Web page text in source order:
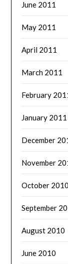
June 2011
May 2011
April 2011
March 2011
February
January 2011
December
November
October 2010
September
August 2010
June 2010